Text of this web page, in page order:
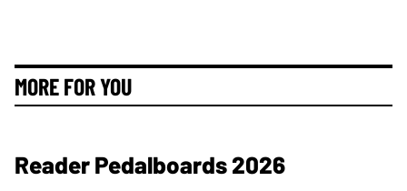
MORE FOR YOU
Reader Pedalboards 2026